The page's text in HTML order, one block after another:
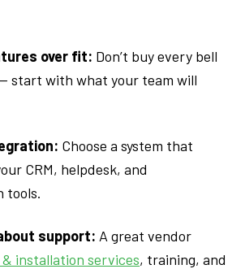
over fit: Don’t buy every bell
start with what your team will
Choose a system that
CRM, helpdesk, and
tools.
support: A great vendor
installation services, training, and